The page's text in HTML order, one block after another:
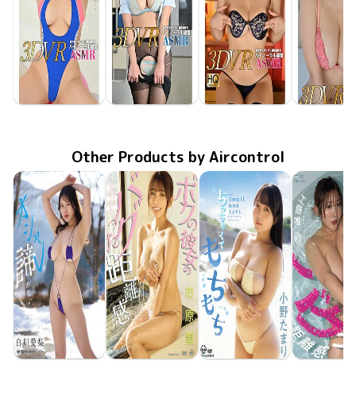
Yume Kano
Yume Kano
Yume Kano
Yume
Other Products by Aircontrol
Airi Shirakawa
Kaoru Ichihara
Tamari Ono
Yui